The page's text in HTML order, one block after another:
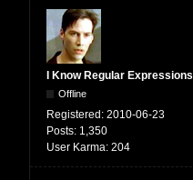
I Know Regular Expressions
Offline
Registered: 2010-06-23
Posts: 1,350
User Karma: 204